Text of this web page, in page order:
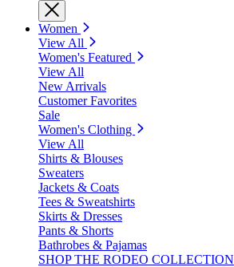
Women
View All
Women's Featured
View All
New Arrivals
Customer Favorites
Sale
Women's Clothing
View All
Shirts & Blouses
Sweaters
Jackets & Coats
Tees & Sweatshirts
Skirts & Dresses
Pants & Shorts
Bathrobes & Pajamas
SHOP THE RODEO COLLECTION